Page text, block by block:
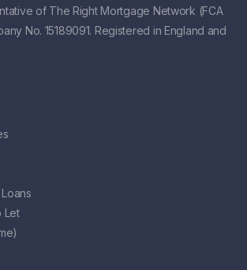
of The Right Mortgage Network (FCA
No. 15189091. Registered in England and
Let